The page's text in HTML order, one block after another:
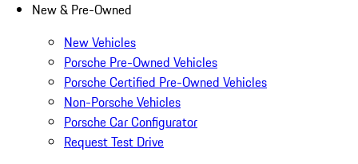
New & Pre-Owned
New Vehicles
Porsche Pre-Owned Vehicles
Porsche Certified Pre-Owned Vehicles
Non-Porsche Vehicles
Porsche Car Configurator
Request Test Drive